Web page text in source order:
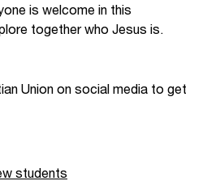
is welcome in this
together who Jesus is.
Union on social media to get
students